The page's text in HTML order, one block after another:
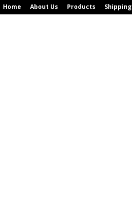
Home About Us Products Shipping